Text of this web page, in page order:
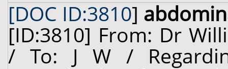
[DOC ID:3810]
[ID:3810] From: Dr
/ To: J W /